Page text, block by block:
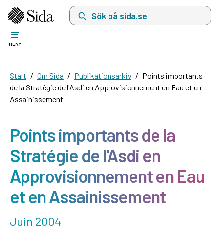
Sök på sida.se, sökförslag kommer att visas
MENY
Start Om Sida Publikationsarkiv
Points importants
de la Stratégie de l'Asdi en Approvisionnement en Eau et en
Assainissement
Points importants de la
Stratégie de l'Asdi en
Approvisionnement en Eau
et en Assainissement
Juin 2004